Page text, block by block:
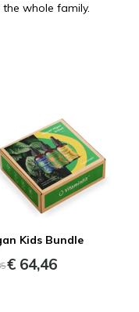
whole family.
Kids Bundle
€ 64,46